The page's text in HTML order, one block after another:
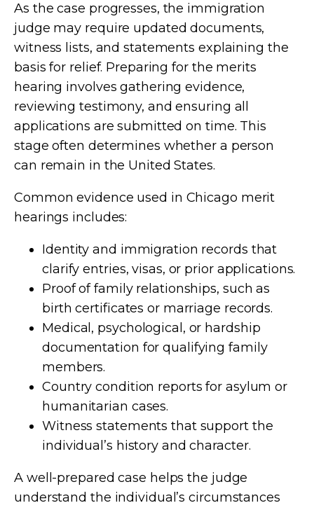
As the case progresses, the immigration
judge may require updated documents,
witness lists, and statements explaining the
basis for relief. Preparing for the merits
hearing involves gathering evidence,
reviewing testimony, and ensuring all
applications are submitted on time. This
stage often determines whether a person
can remain in the United States.
Common evidence used in Chicago merit
hearings includes:
Identity and immigration records that
clarify entries, visas, or prior applications.
Proof of family relationships, such as
birth certificates or marriage records.
Medical, psychological, or hardship
documentation for qualifying family
members.
Country condition reports for asylum or
humanitarian cases.
Witness statements that support the
individual’s history and character.
A well-prepared case helps the judge
understand the individual’s circumstances